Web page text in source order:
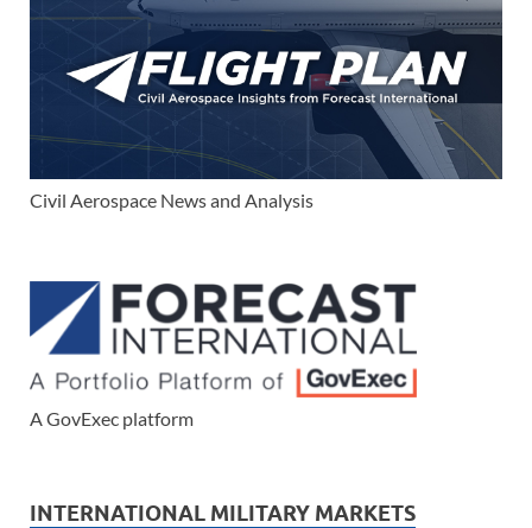
Civil Aerospace News and Analysis
A GovExec platform
INTERNATIONAL MILITARY MARKETS